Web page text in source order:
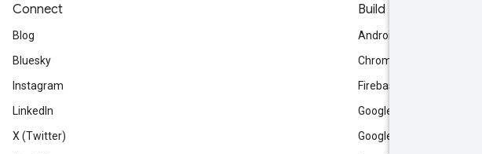
Connect
Blog
Bluesky
Instagram
LinkedIn
X (Twitter)
Build
Android
Chrome
Firebase
Google AI Studio
Google Antigravity